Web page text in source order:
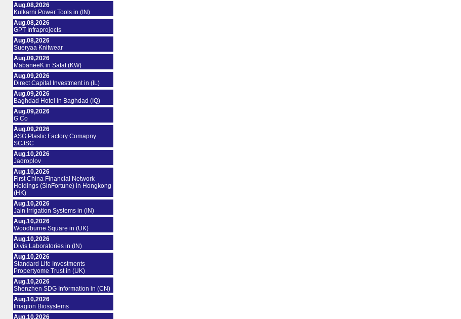
Aug.08,2026
Kulkarni Power Tools in (IN)
Aug.08,2026
GPT Infraprojects
Aug.08,2026
Sueryaa Knitwear
Aug.09,2026
MabaneeK in Safat (KW)
Aug.09,2026
Direct Capital Investment in (IL)
Aug.09,2026
Baghdad Hotel in Baghdad (IQ)
Aug.09,2026
G Co
Aug.09,2026
ASG Plastic Factory Comapny
SCJSC
Aug.10,2026
Jadroplov
Aug.10,2026
First China Financial Network
Holdings (SinFortune) in Hongkong
(HK)
Aug.10,2026
Jain Irrigation Systems in (IN)
Aug.10,2026
Woodburne Square in (UK)
Aug.10,2026
Divis Laboratories in (IN)
Aug.10,2026
Standard Life Investments
Propertyome Trust in (UK)
Aug.10,2026
Shenzhen SDG Information in (CN)
Aug.10,2026
Imagion Biosystems
Aug.10,2026